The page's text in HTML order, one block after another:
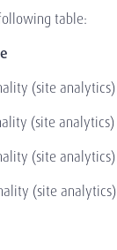
table:
analytics)
(site analytics)
analytics)
analytics)